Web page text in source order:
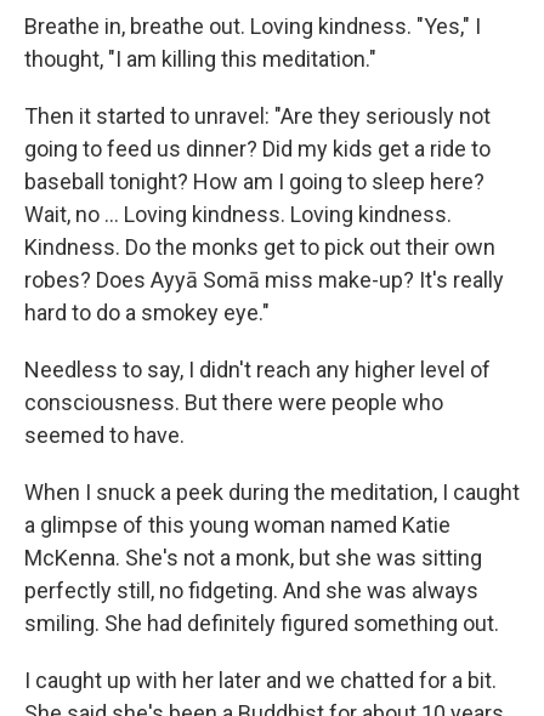
Breathe in, breathe out. Loving kindness. "Yes," I
thought, "I am killing this meditation."
Then it started to unravel: "Are they seriously not
going to feed us dinner? Did my kids get a ride to
baseball tonight? How am I going to sleep here?
Wait, no ... Loving kindness. Loving kindness.
Kindness. Do the monks get to pick out their own
robes? Does Ayyā Somā miss make-up? It's really
hard to do a smokey eye."
Needless to say, I didn't reach any higher level of
consciousness. But there were people who
seemed to have.
When I snuck a peek during the meditation, I caught
a glimpse of this young woman named Katie
McKenna. She's not a monk, but she was sitting
perfectly still, no fidgeting. And she was always
smiling. She had definitely figured something out.
I caught up with her later and we chatted for a bit.